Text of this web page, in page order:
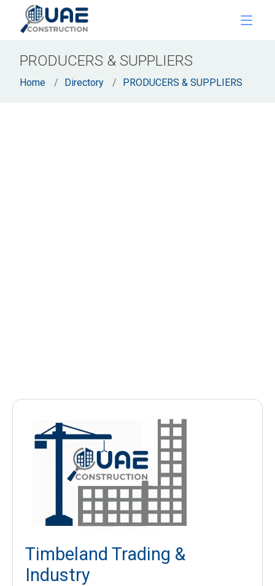
PRODUCERS & SUPPLIERS
Home Directory PRODUCERS & SUPPLIERS
Timbeland Trading &
Industry